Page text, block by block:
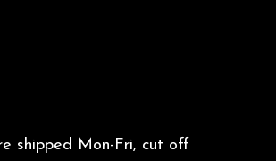
shipped Mon-Fri, cut off